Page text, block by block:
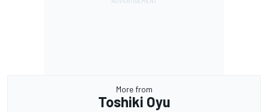
More from
Toshiki Oyu